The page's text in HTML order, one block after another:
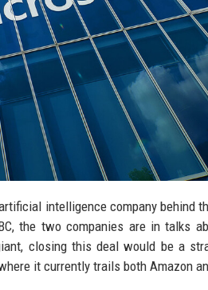
intelligence company behind
the two companies are in talks
closing this deal would be a
it currently trails both Amazon